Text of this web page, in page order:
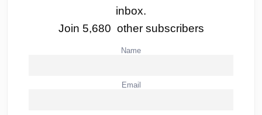
inbox.
Join 5,680 other subscribers
Name
Email